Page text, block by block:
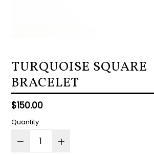
TURQUOISE SQUARE
BRACELET
Regular
price
$150.00
Quantity